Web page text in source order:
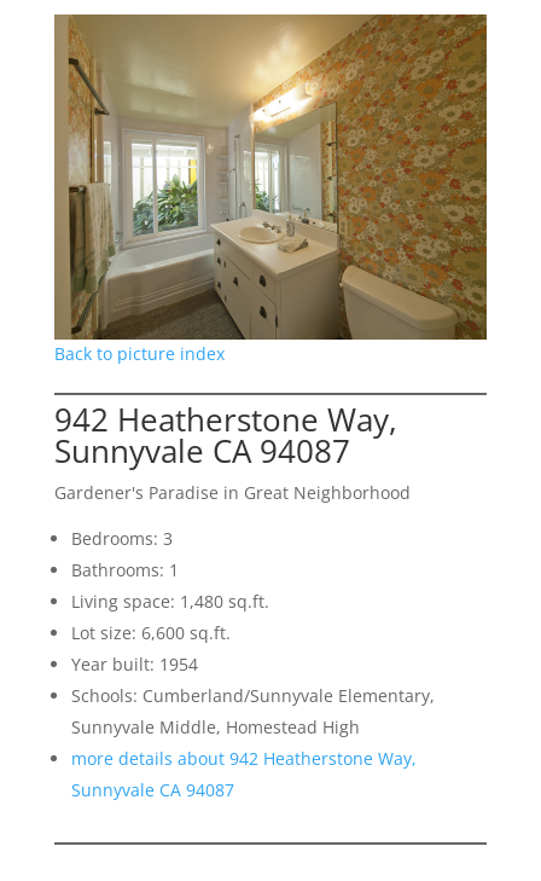
Back to picture index
942 Heatherstone Way,
Sunnyvale CA 94087
Gardener's Paradise in Great Neighborhood
Bedrooms: 3
Bathrooms: 1
Living space: 1,480 sq.ft.
Lot size: 6,600 sq.ft.
Year built: 1954
Schools: Cumberland/Sunnyvale Elementary,
Sunnyvale Middle, Homestead High
more details about 942 Heatherstone Way,
Sunnyvale CA 94087